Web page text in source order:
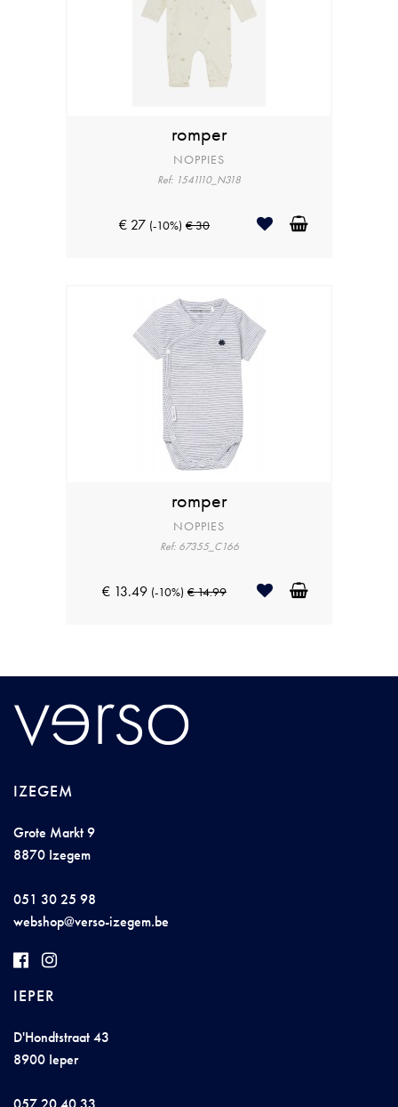
romper
NOPPIES
Ref: 1541110_N318
€ 27 (-10%) € 30
romper
NOPPIES
Ref: 67355_C166
€ 13.49 (-10%) € 14.99
IZEGEM
Grote Markt 9
8870 Izegem
051 30 25 98
webshop@verso-izegem.be
IEPER
D'Hondtstraat 43
8900 Ieper